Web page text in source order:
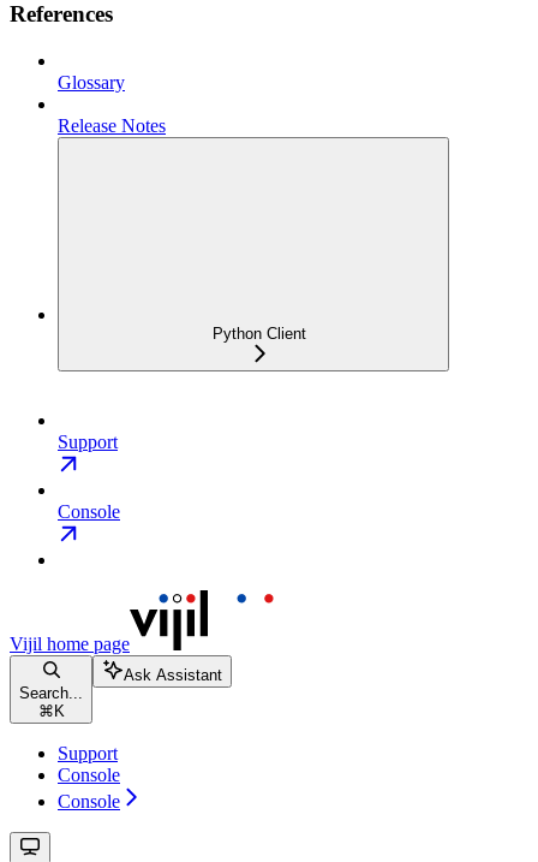
References
Glossary
Release Notes
Python Client
Support
Console
Vijil home page
Search...
⌘ K
Ask Assistant
Support
Console
Console